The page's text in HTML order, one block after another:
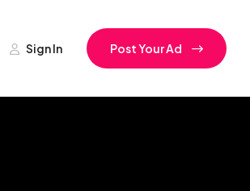
Sign In Post Your Ad